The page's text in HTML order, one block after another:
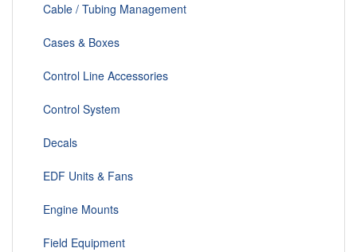
Cable / Tubing Management
Cases & Boxes
Control Line Accessories
Control System
Decals
EDF Units & Fans
Engine Mounts
Field Equipment